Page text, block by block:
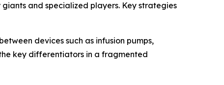
and specialized players. Key strategies
devices such as infusion pumps,
key differentiators in a fragmented